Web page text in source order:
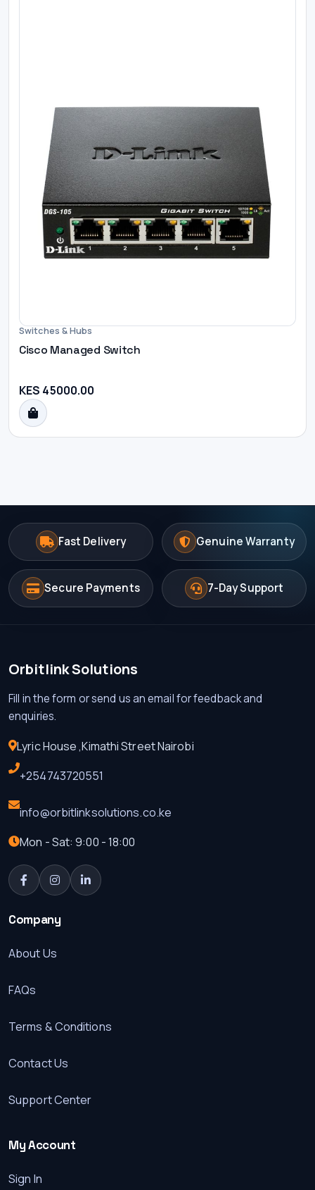
Switches & Hubs
Cisco Managed Switch
KES 45000.00
Fast Delivery Genuine Warranty
Secure Payments 7-Day Support
Orbitlink Solutions
Fill in the form or send us an email for feedback and
enquiries.
Lyric House ,Kimathi Street Nairobi
+254743720551
info@orbitlinksolutions.co.ke
Mon - Sat: 9:00 - 18:00
Company
About Us
FAQs
Terms & Conditions
Contact Us
Support Center
My Account
Sign In